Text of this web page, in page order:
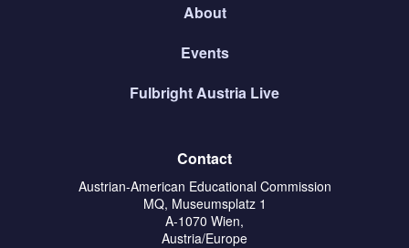
About
Events
Fulbright Austria Live
Contact
Austrian-American Educational Commission
MQ, Museumsplatz 1
A-1070 Wien,
Austria/Europe